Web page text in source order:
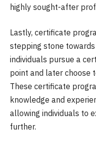
highly sought-after
Lastly, certificate
stepping stone
individuals pursue a
point and later choose
These certificate
knowledge and
allowing individuals to
further.